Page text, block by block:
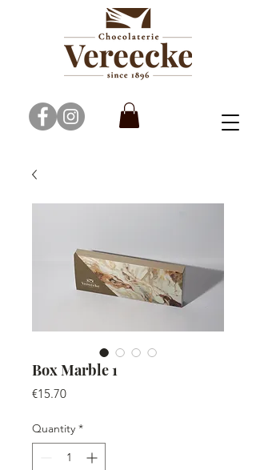
Box Marble 1
€15.70Price
Quantity *